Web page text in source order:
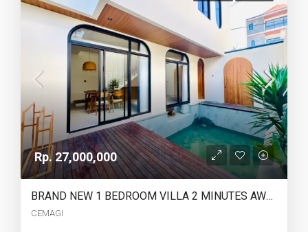
Rp. 27,000,000
BRAND NEW 1 BEDROOM VILLA 2 MINUTES AWAY TO CEMAGI BEACH – YO217E
CEMAGI